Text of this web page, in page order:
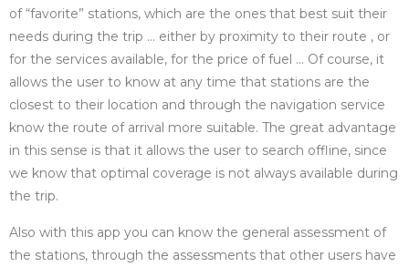
of “favorite” stations, which are the ones that best suit their
needs during the trip … either by proximity to their route , or
for the services available, for the price of fuel … Of course, it
allows the user to know at any time that stations are the
closest to their location and through the navigation service
know the route of arrival more suitable. The great advantage
in this sense is that it allows the user to search offline, since
we know that optimal coverage is not always available during
the trip.
Also with this app you can know the general assessment of
the stations, through the assessments that other users have